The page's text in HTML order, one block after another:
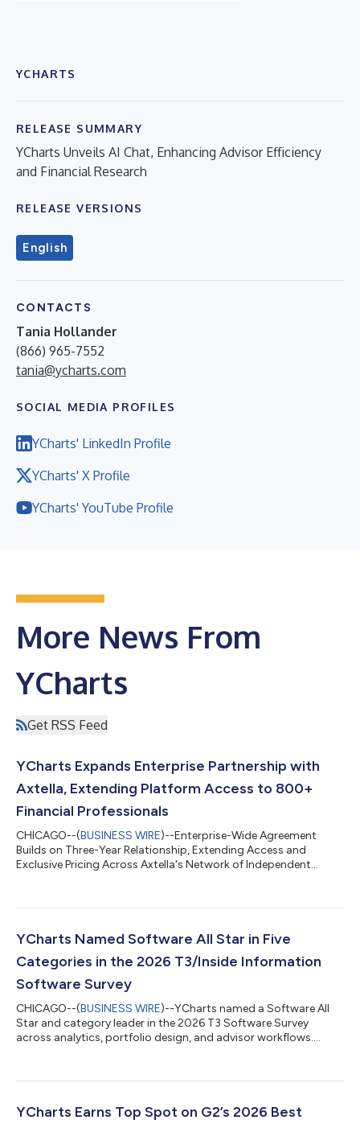
YCHARTS
RELEASE SUMMARY
YCharts Unveils AI Chat, Enhancing Advisor Efficiency
and Financial Research
RELEASE VERSIONS
English
CONTACTS
Tania Hollander
(866) 965-7552
tania@ycharts.com
SOCIAL MEDIA PROFILES
YCharts' LinkedIn Profile
YCharts' X Profile
YCharts' YouTube Profile
More News From
YCharts
Get RSS Feed
YCharts Expands Enterprise Partnership with
Axtella, Extending Platform Access to 800+
Financial Professionals
CHICAGO--(BUSINESS WIRE)--Enterprise-Wide Agreement
Builds on Three-Year Relationship, Extending Access and
Exclusive Pricing Across Axtella's Network of Independent
YCharts Named Software All Star in Five
Categories in the 2026 T3/Inside Information
Software Survey
CHICAGO--(BUSINESS WIRE)--YCharts named a Software All
Star and category leader in the 2026 T3 Software Survey
across analytics, portfolio design, and advisor workflows....
YCharts Earns Top Spot on G2’s 2026 Best